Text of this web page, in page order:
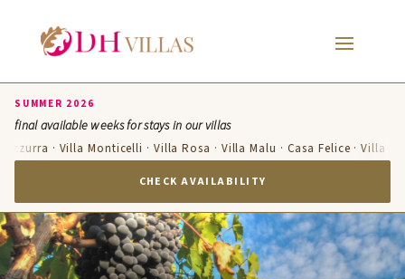
SUMMER 2026
final available weeks for stays in our villas
· Villa Monticelli · Villa Rosa · Villa Malu · Casa Felice · Villa
CHECK AVAILABILITY